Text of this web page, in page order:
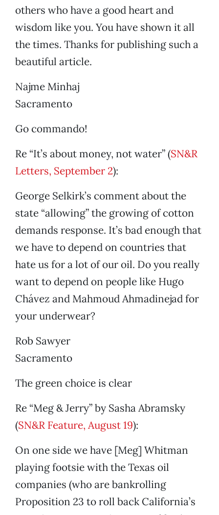
others who have a good heart and
wisdom like you. You have shown it all
the times. Thanks for publishing such a
beautiful article.
Najme Minhaj
Sacramento
Go commando!
Re “It’s about money, not water” (SN&R
Letters, September 2):
George Selkirk’s comment about the
state “allowing” the growing of cotton
demands response. It’s bad enough that
we have to depend on countries that
hate us for a lot of our oil. Do you really
want to depend on people like Hugo
Chávez and Mahmoud Ahmadinejad for
your underwear?
Rob Sawyer
Sacramento
The green choice is clear
Re “Meg & Jerry” by Sasha Abramsky
(SN&R Feature, August 19):
On one side we have [Meg] Whitman
playing footsie with the Texas oil
companies (who are bankrolling
Proposition 23 to roll back California’s